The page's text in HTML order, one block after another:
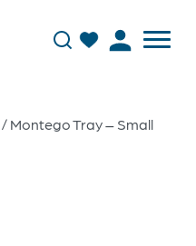
/ Montego Tray – Small